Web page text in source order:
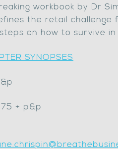
workbook by Dr
the retail challenge
on how to survive in
SYNOPSES
+ p&p